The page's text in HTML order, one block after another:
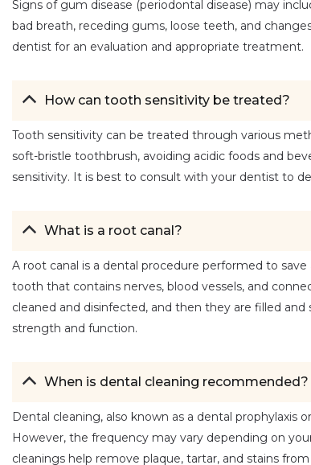
Signs of gum disease (periodontal disease) may
bad breath, receding gums, loose teeth, and
dentist for an evaluation and appropriate treatment.
How can tooth sensitivity be treated?
Tooth sensitivity can be treated through various
soft-bristle toothbrush, avoiding acidic foods and
sensitivity. It is best to consult with your dentist to
What is a root canal?
A root canal is a dental procedure performed to
tooth that contains nerves, blood vessels, and
cleaned and disinfected, and then they are filled
strength and function.
When is dental cleaning recommended?
Dental cleaning, also known as a dental prophylaxis
However, the frequency may vary depending on
cleanings help remove plaque, tartar, and stains